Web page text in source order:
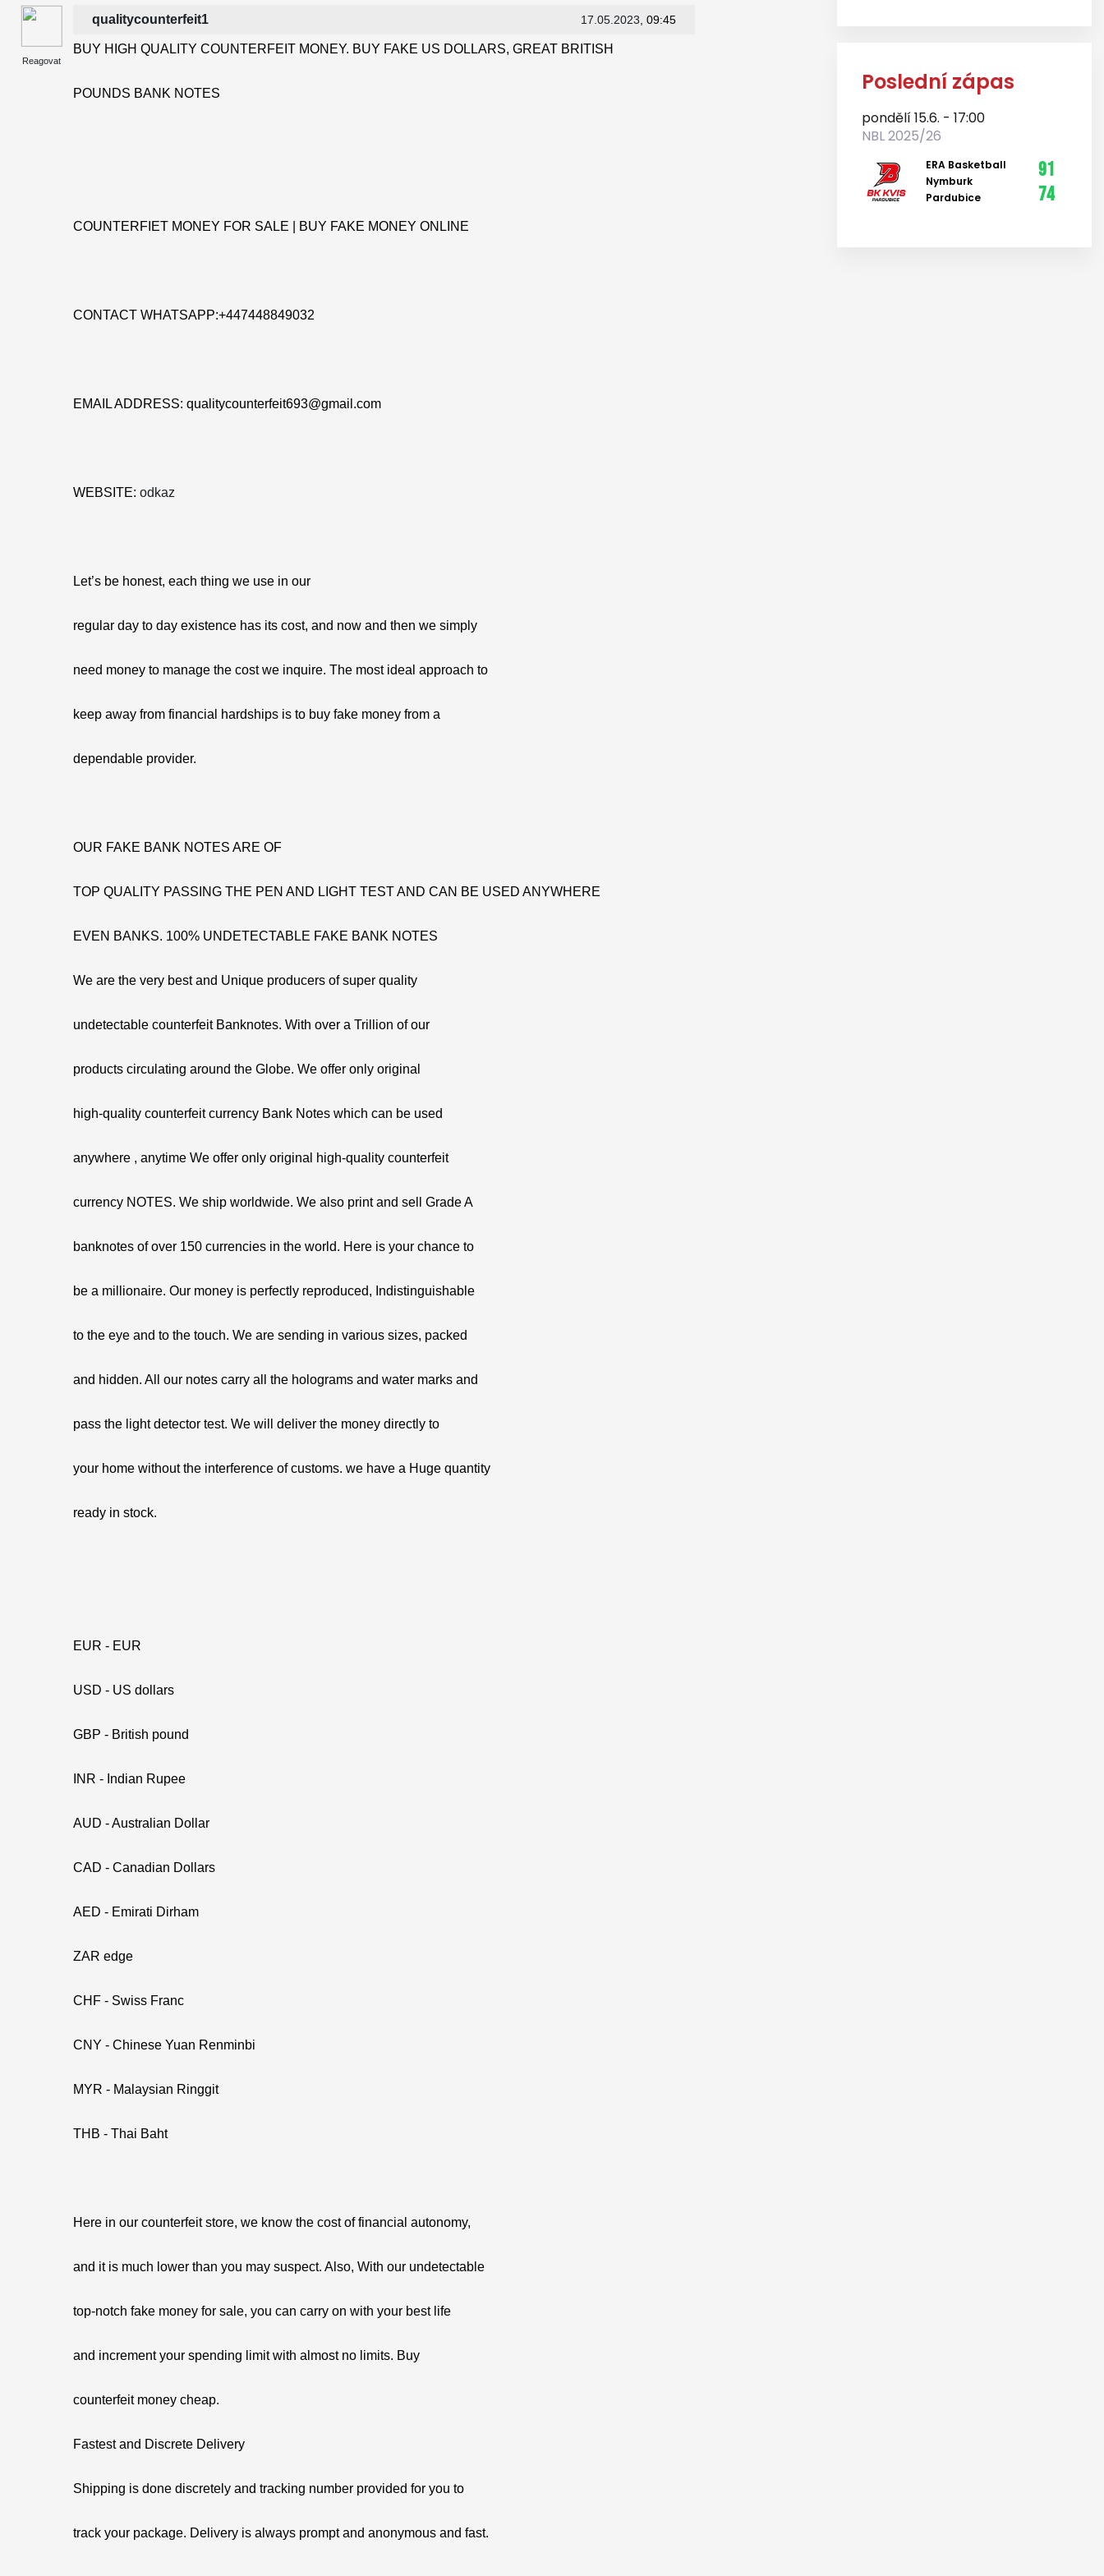
Reagovat
qualitycounterfeit1 17.05.2023 , 09:45
BUY HIGH QUALITY COUNTERFEIT MONEY. BUY FAKE US DOLLARS, GREAT BRITISH
POUNDS BANK NOTES
COUNTERFIET MONEY FOR SALE | BUY FAKE MONEY ONLINE
CONTACT WHATSAPP:+447448849032
EMAIL ADDRESS: qualitycounterfeit693@gmail.com
WEBSITE: odkaz
Let’s be honest, each thing we use in our
regular day to day existence has its cost, and now and then we simply
need money to manage the cost we inquire. The most ideal approach to
keep away from financial hardships is to buy fake money from a
dependable provider.
OUR FAKE BANK NOTES ARE OF
TOP QUALITY PASSING THE PEN AND LIGHT TEST AND CAN BE USED ANYWHERE
EVEN BANKS. 100% UNDETECTABLE FAKE BANK NOTES
We are the very best and Unique producers of super quality
undetectable counterfeit Banknotes. With over a Trillion of our
products circulating around the Globe. We offer only original
high-quality counterfeit currency Bank Notes which can be used
anywhere , anytime We offer only original high-quality counterfeit
currency NOTES. We ship worldwide. We also print and sell Grade A
banknotes of over 150 currencies in the world. Here is your chance to
be a millionaire. Our money is perfectly reproduced, Indistinguishable
to the eye and to the touch. We are sending in various sizes, packed
and hidden. All our notes carry all the holograms and water marks and
pass the light detector test. We will deliver the money directly to
your home without the interference of customs. we have a Huge quantity
ready in stock.
EUR - EUR
USD - US dollars
GBP - British pound
INR - Indian Rupee
AUD - Australian Dollar
CAD - Canadian Dollars
AED - Emirati Dirham
ZAR edge
CHF - Swiss Franc
CNY - Chinese Yuan Renminbi
MYR - Malaysian Ringgit
THB - Thai Baht
Here in our counterfeit store, we know the cost of financial autonomy,
and it is much lower than you may suspect. Also, With our undetectable
top-notch fake money for sale, you can carry on with your best life
and increment your spending limit with almost no limits. Buy
counterfeit money cheap.
Fastest and Discrete Delivery
Shipping is done discretely and tracking number provided for you to
track your package. Delivery is always prompt and anonymous and fast.
Poslední zápas
pondělí 15.6. - 17:00
NBL 2025/26
ERA Basketball
Nymburk
Pardubice
91
74